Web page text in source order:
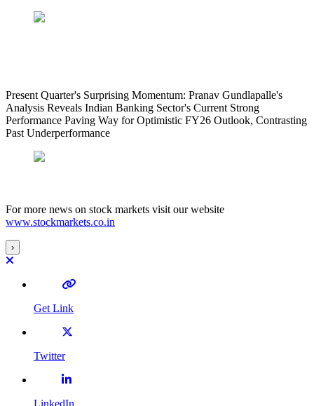
Present Quarter's Surprising Momentum: Pranav Gundlapalle's
Analysis Reveals Indian Banking Sector's Current Strong
Performance Paving Way for Optimistic FY26 Outlook, Contrasting
Past Underperformance
For more news on stock markets visit our website
www.stockmarkets.co.in
›
Get Link
Twitter
LinkedIn